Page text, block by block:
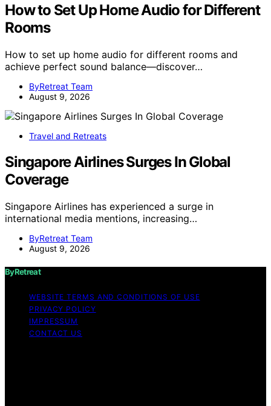
How to Set Up Home Audio for Different
Rooms
How to set up home audio for different rooms and
achieve perfect sound balance—discover…
ByRetreat Team
August 9, 2026
Travel and Retreats
Singapore Airlines Surges In Global
Coverage
Singapore Airlines has experienced a surge in
international media mentions, increasing…
ByRetreat Team
August 9, 2026
ByRetreat
WEBSITE TERMS AND CONDITIONS OF USE
PRIVACY POLICY
IMPRESSUM
CONTACT US